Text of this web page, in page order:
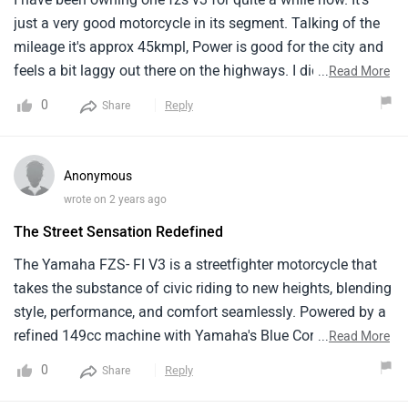
just a very good motorcycle in its segment. Talking of the
mileage it's approx 45kmpl, Power is good for the city and
feels a bit laggy out there on the highways. I didn't have to
balance is awesome, and The sitting position is quite
could have been a bit more powerful but still does the job.
Maintaining this is not at all a weight on your pocket. After
which will increase the cost and brake pads used to cost a
ton so better to go for after-market brake pads. Simply
summarising great value for money just a 2-3 bhp increase
would have made it the best one in the segment, Very
pocket friendly, Good for Indian roads as brakes and
want to buy it just go for it.
...Read More
0 Share Reply
Anonymous
wrote on 2 years ago
The Street Sensation Redefined
The Yamaha FZS- FI V3 is a streetfighter motorcycle that
takes the substance of civic riding to new heights, blending
style, performance, and comfort seamlessly. Powered by a
refined 149cc machine with Yamaha's Blue Core
power and effectiveness. Its responsive throttle and nimble
...Read More
0 Share Reply